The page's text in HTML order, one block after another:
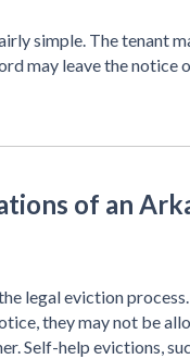
simple. The tenant
may leave the notice
of an
legal eviction
they may not be
Self-help evictions,